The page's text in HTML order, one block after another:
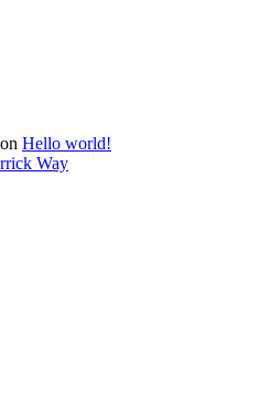
Hello world!
Way